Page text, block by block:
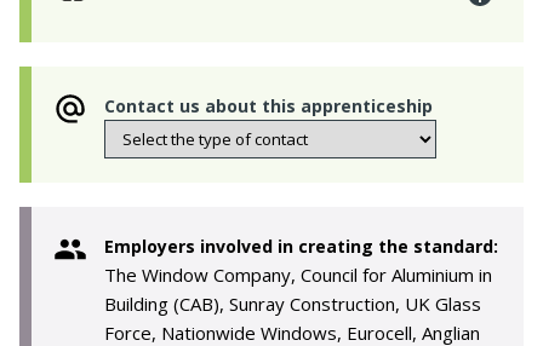
Contact us about this apprenticeship
Employers involved in creating the standard:
The Window Company, Council for Aluminium in
Building (CAB), Sunray Construction, UK Glass
Force, Nationwide Windows, Eurocell, Anglian